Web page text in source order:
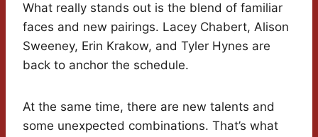
What really stands out is the blend of familiar
faces and new pairings. Lacey Chabert, Alison
Sweeney, Erin Krakow, and Tyler Hynes are
back to anchor the schedule.
At the same time, there are new talents and
some unexpected combinations. That’s what